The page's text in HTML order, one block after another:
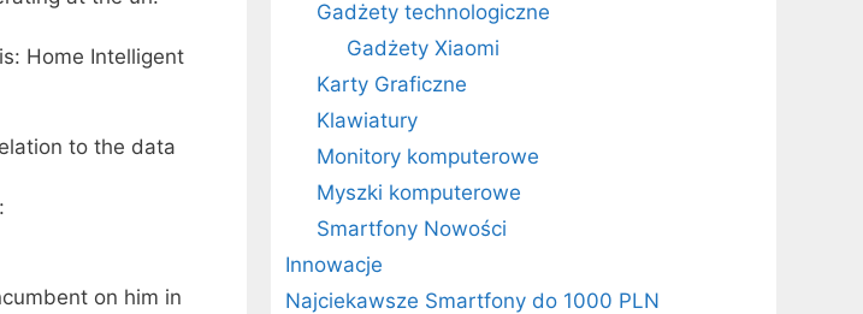
Home Intelligent
to the data
on him in
Gadżety technologiczne
Gadżety Xiaomi
Karty Graficzne
Klawiatury
Monitory komputerowe
Myszki komputerowe
Smartfony Nowości
Innowacje
Najciekawsze Smartfony do 1000 PLN